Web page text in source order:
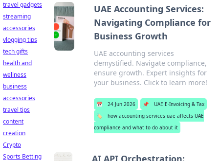
UAE Accounting Services:
Navigating Compliance for
Business Growth
UAE accounting services
demystified. Navigate compliance,
ensure growth. Expert insights for
your business. Click to learn more!
📅 24 Jun 2026 📌
UAE E-Invoicing & Tax
🏷️
how accounting services uae affects UAE
compliance and what to do about it
AI API Orchestration:
travel gadgets
streaming
accessories
vlogging tips
tech gifts
health and
wellness
business
accessories
travel tips
content
creation
Crypto
Sports Betting